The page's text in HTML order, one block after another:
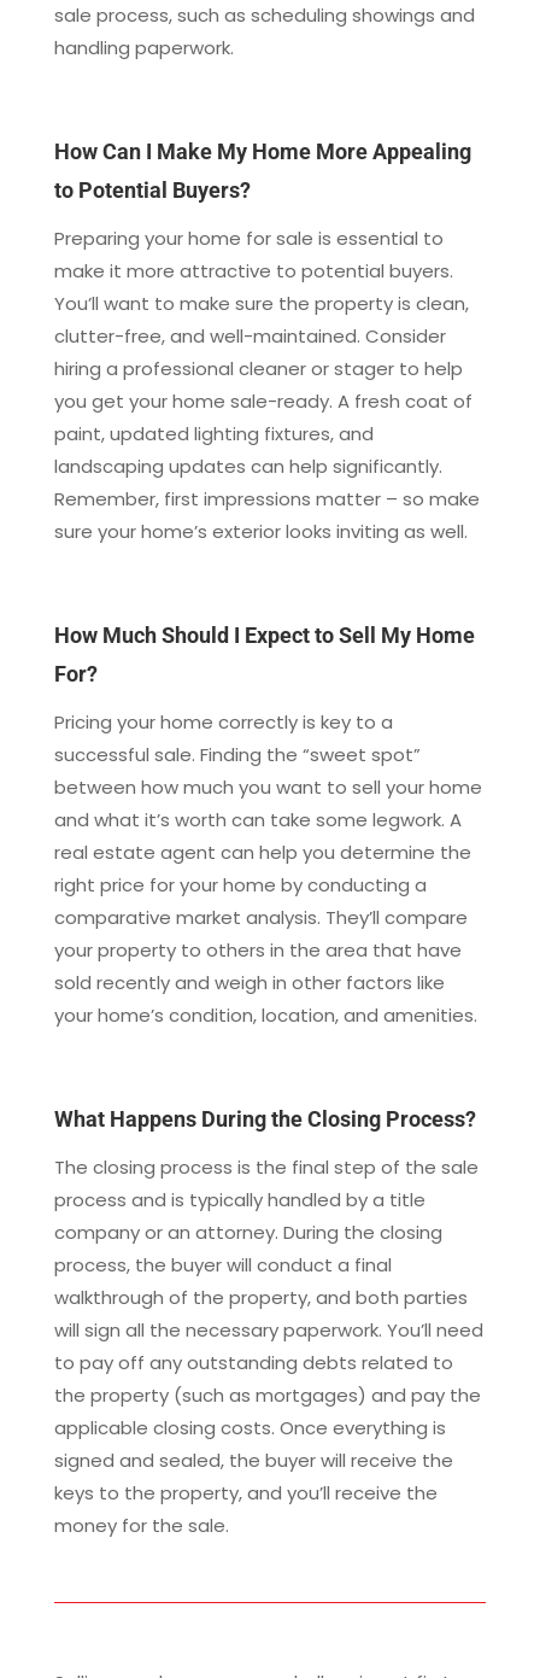
sale process, such as scheduling showings and
handling paperwork.
How Can I Make My Home More Appealing
to Potential Buyers?
Preparing your home for sale is essential to
make it more attractive to potential buyers.
You’ll want to make sure the property is clean,
clutter-free, and well-maintained. Consider
hiring a professional cleaner or stager to help
you get your home sale-ready. A fresh coat of
paint, updated lighting fixtures, and
landscaping updates can help significantly.
Remember, first impressions matter – so make
sure your home’s exterior looks inviting as well.
How Much Should I Expect to Sell My Home
For?
Pricing your home correctly is key to a
successful sale. Finding the “sweet spot”
between how much you want to sell your home
and what it’s worth can take some legwork. A
real estate agent can help you determine the
right price for your home by conducting a
comparative market analysis. They’ll compare
your property to others in the area that have
sold recently and weigh in other factors like
your home’s condition, location, and amenities.
What Happens During the Closing Process?
The closing process is the final step of the sale
process and is typically handled by a title
company or an attorney. During the closing
process, the buyer will conduct a final
walkthrough of the property, and both parties
will sign all the necessary paperwork. You’ll need
to pay off any outstanding debts related to
the property (such as mortgages) and pay the
applicable closing costs. Once everything is
signed and sealed, the buyer will receive the
keys to the property, and you’ll receive the
money for the sale.